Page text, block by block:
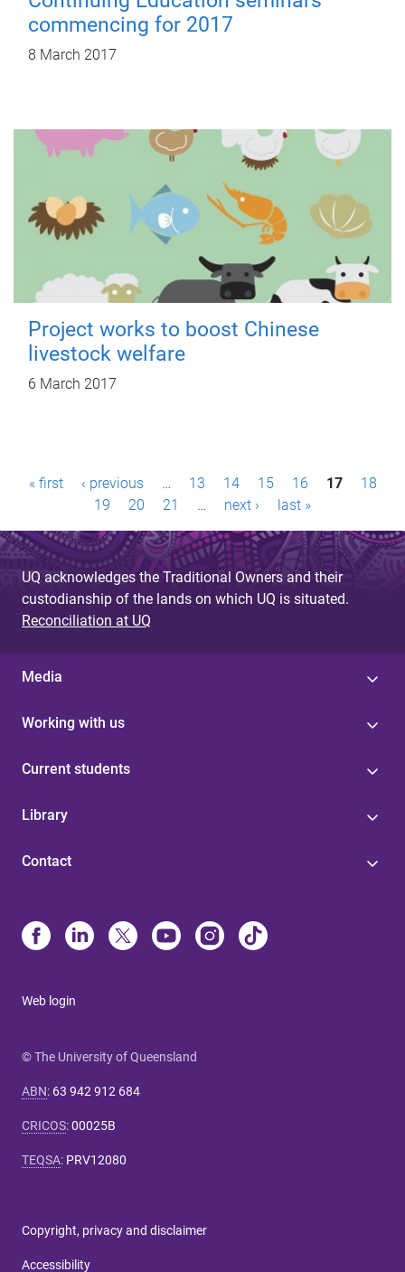
commencing for 2017
8 March 2017
Project works to boost Chinese
livestock welfare
6 March 2017
P
g
e
s
« first ‹ previous … 13 14 15 16 17
18
19
20 21 … next › last »
UQ acknowledges the Traditional Owners and their
custodianship of the lands on which UQ is situated.
Reconciliation at UQ
Media
Working with us
Current students
Library
Contact
Web login
© The University of Queensland
ABN: 63 942 912 684
CRICOS:00025B
TEQSA: PRV12080
Copyright, privacy and disclaimer
Accessibility